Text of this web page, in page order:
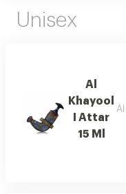
Unisex
Al
Khayool
I Attar
15 Ml